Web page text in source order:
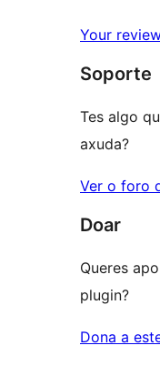
2
de
1
Your
Soporte
Tes algo
axuda?
Ver o foro
Doar
Queres
plugin?
Dona a